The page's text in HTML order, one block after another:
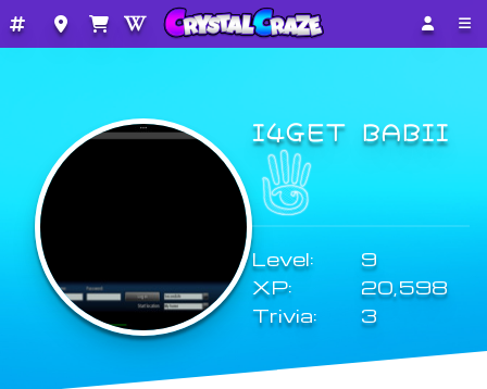
I4GET BABII
Level:
9
XP:
20,598
Trivia:
3